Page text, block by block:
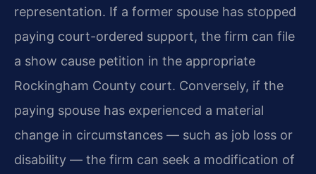
representation. If a former spouse has stopped
paying court-ordered support, the firm can file
a show cause petition in the appropriate
Rockingham County court. Conversely, if the
paying spouse has experienced a material
change in circumstances — such as job loss or
disability — the firm can seek a modification of